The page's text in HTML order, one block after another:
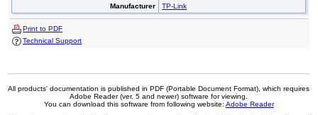
Manufacturer
TP-Link
Print to PDF
Technical Support
All products' documentation is published in PDF (Portable Document Format), which requires
Adobe Reader (ver. 5 and newer) software for viewing.
You can download this software from following website: Adobe Reader